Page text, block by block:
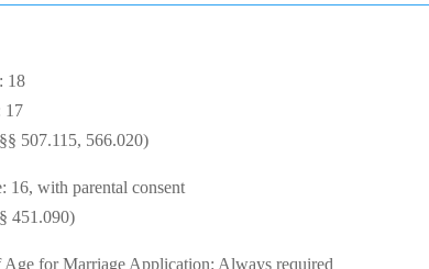
18
17
507.115, 566.020)
16, with parental consent
451.090)
for Marriage Application: Always required